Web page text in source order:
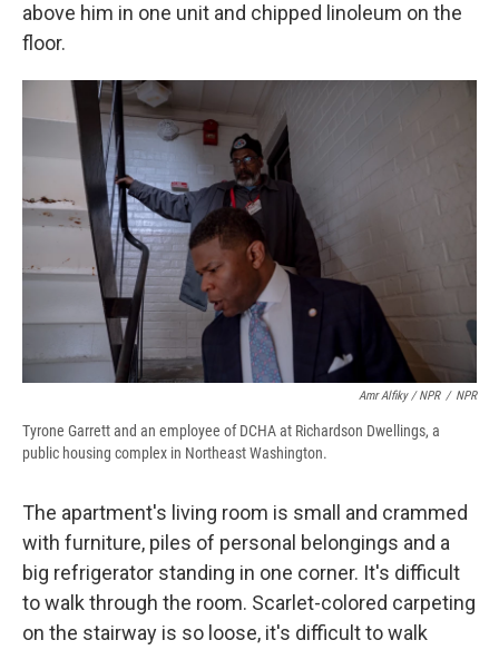
above him in one unit and chipped linoleum on the
floor.
Amr Alfiky / NPR / NPR
Tyrone Garrett and an employee of DCHA at Richardson Dwellings, a
public housing complex in Northeast Washington.
The apartment's living room is small and crammed
with furniture, piles of personal belongings and a
big refrigerator standing in one corner. It's difficult
to walk through the room. Scarlet-colored carpeting
on the stairway is so loose, it's difficult to walk